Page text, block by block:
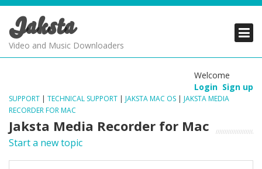
Jaksta
Video and Music Downloaders
Welcome
Login Sign up
SUPPORT | TECHNICAL SUPPORT | JAKSTA MAC OS | JAKSTA MEDIA
RECORDER FOR MAC
Jaksta Media Recorder for Mac
Start a new topic
PRODUCTS
SUPPORT
PRODUCTS
SUPPORT
PRODUCTS
SUPPORT